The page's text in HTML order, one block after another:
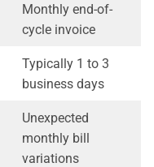
Monthly end-of-
cycle invoice
Typically 1 to 3
business days
Unexpected
monthly bill
variations